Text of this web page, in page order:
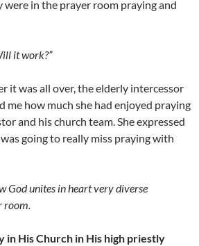
were in the prayer room praying and
it work?”
it was all over, the elderly intercessor
me how much she had enjoyed praying
and his church team. She expressed
going to really miss praying with
God unites in heart very diverse
room.
in His Church in His high priestly